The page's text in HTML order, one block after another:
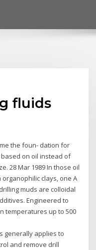
fluids
the foun- dation for
on oil instead of
28 Mar 1989 In those oil
clays, one A
muds are colloidal
Engineered to
temperatures up to 500
generally applies to
and remove drill